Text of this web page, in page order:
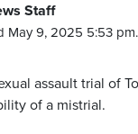
Staff
May 9, 2025 5:53 pm.
assault trial of
of a mistrial.